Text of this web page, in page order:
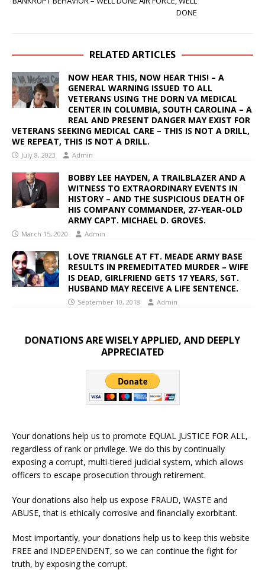
DONE
RELATED ARTICLES
NOW HEAR THIS, NOW HEAR THIS! – A
GENERAL WARNING ISSUED TO ALL
VETERANS USING THE DORN VA MEDICAL
CENTER IN COLUMBIA, SOUTH CAROLINA – A
REAL AND PRESENT DANGER MAY EXIST FOR
VETERANS SEEKING MEDICAL CARE – THIS IS NOT A DRILL,
WE REPEAT, THIS IS NOT A DRILL.
July 8, 2023 Admin
BOBBY LEE HAYDEN, A TRAILBLAZER AND A
WITNESS TO EXTRAORDINARY EVENTS IN
HISTORY – AND THE SUSPICIOUS DEATH OF
HIS COMPANY COMMANDER, 27-YEAR-OLD
ARMY CAPT. MICHAEL D. GROVES.
March 15, 2020 Admin
LOVE TRIANGLE AT FT. MEADE ARMY BASE
RESULTS IN PREMEDITATED MURDER – WIFE
IS DEAD, GIRLFRIEND GETS 17 YEARS, SGT.
HUSBAND MAY RECEIVE A LIFE SENTENCE.
September 10, 2018 Admin
DONATIONS ARE WISELY APPLIED, AND DEEPLY
APPRECIATED
Your donations help us to promote EQUAL JUSTICE FOR ALL,
regardless of rank or privilege. We do this by continually
exposing a corrupt, multi-tiered judicial system, which allows
officers to escape prosecution through retirement.
Your donations also help us expose FRAUD, WASTE and
ABUSE, that is ethically corrosive and financially exorbitant.
Most importantly, your donations help us to keep this website
FREE and INDEPENDENT, so we can continue the fight for
truth, by exposing the corrupt.